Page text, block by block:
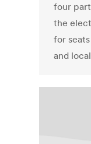
four
the
for
and